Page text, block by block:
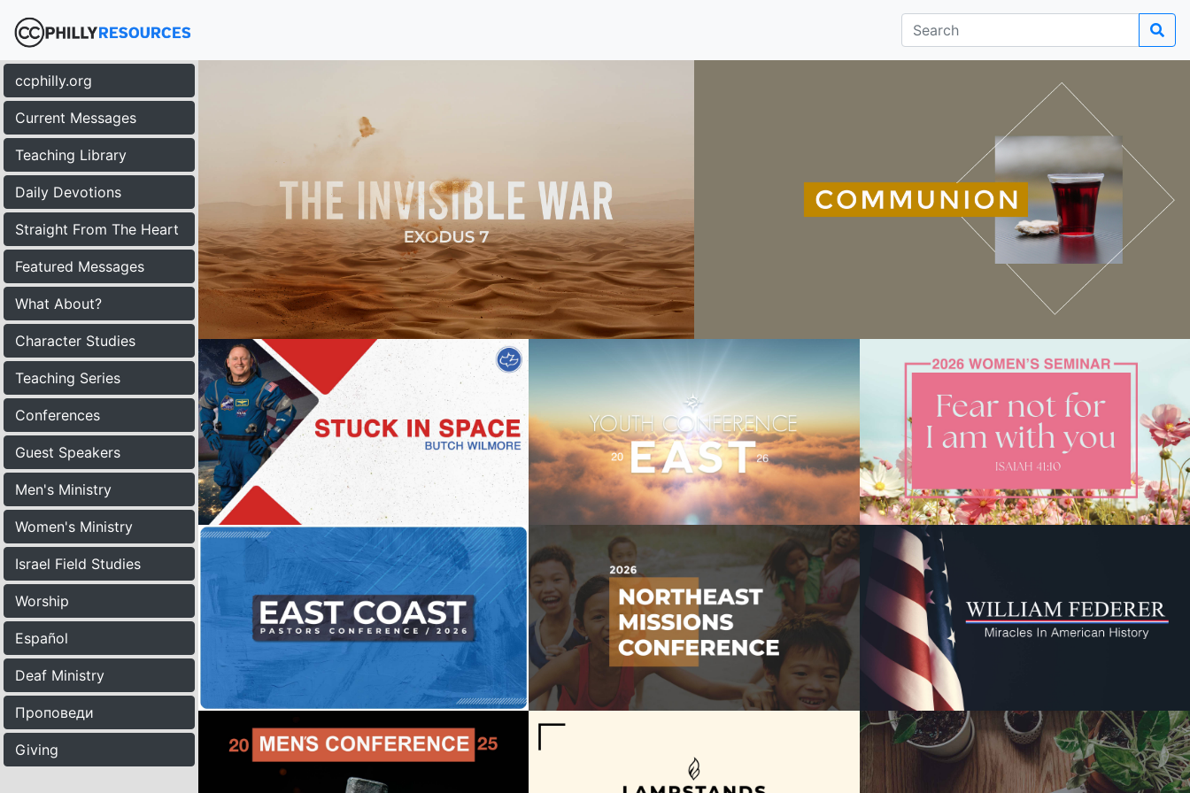
ccphilly.org
Current Messages
Teaching Library
Daily Devotions
Straight From The Heart
Featured Messages
What About?
Character Studies
Teaching Series
Conferences
Guest Speakers
Men's Ministry
Women's Ministry
Israel Field Studies
Worship
Español
Deaf Ministry
Проповеди
Giving